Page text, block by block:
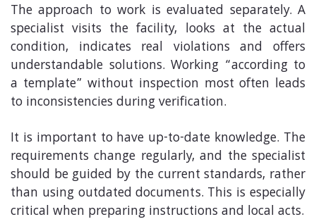
The approach to work is evaluated separately. A
specialist visits the facility, looks at the actual
condition, indicates real violations and offers
understandable solutions. Working “according to
a template” without inspection most often leads
to inconsistencies during verification.
It is important to have up-to-date knowledge. The
requirements change regularly, and the specialist
should be guided by the current standards, rather
than using outdated documents. This is especially
critical when preparing instructions and local acts.